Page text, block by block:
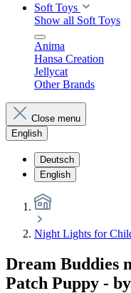
Soft Toys
Show all Soft Toys
Anima
Hansa Creation
Jellycat
Other Brands
Close menu
English
Deutsch
English
Night Lights for
Dream Buddies
Patch Puppy -